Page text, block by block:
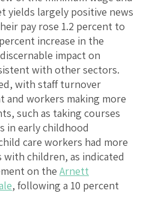
yields largely positive news
pay rose 1.2 percent to
increase in the
impact on
with other sectors.
with staff turnover
and workers making more
such as taking courses
in early childhood
care workers had more
children, as indicated
on the Arnett
, following a 10 percent